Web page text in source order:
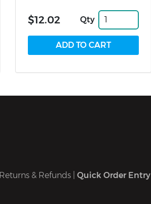
$12.02 Qty
Returns & Refunds Quick Order Entry